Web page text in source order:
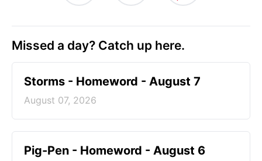
Missed a day? Catch up here.
Storms - Homeword - August 7
August 07, 2026
Pig-Pen - Homeword - August 6